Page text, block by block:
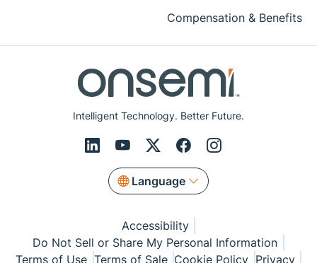
Intelligent Technology. Better Future.
Language
Compensation & Benefits
Accessibility
Do Not Sell or Share My Personal Information
Terms of Use Terms of Sale Cookie Policy Privacy